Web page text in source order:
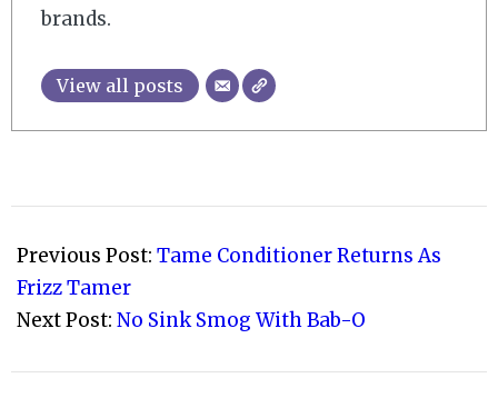
brands.
View all posts
08-
06
Previous Post: Tame Conditioner Returns As
Frizz Tamer
Next Post: No Sink Smog With Bab-O